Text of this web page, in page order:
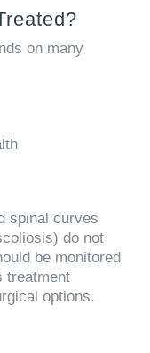
on many
spinal curves
do not
be monitored
treatment
options.